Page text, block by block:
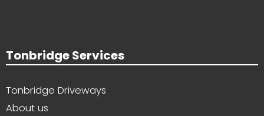
Tonbridge Services
Tonbridge Driveways
About us